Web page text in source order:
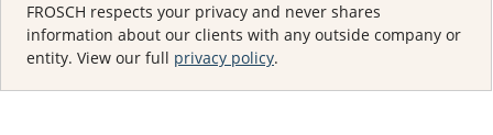
FROSCH respects your privacy and never shares
information about our clients with any outside company or
entity. View our full privacy policy.